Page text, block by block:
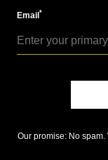
US Coins
Sep 10,
Email*
Our promise: No